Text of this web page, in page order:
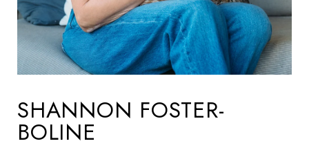
SHANNON FOSTER-
BOLINE